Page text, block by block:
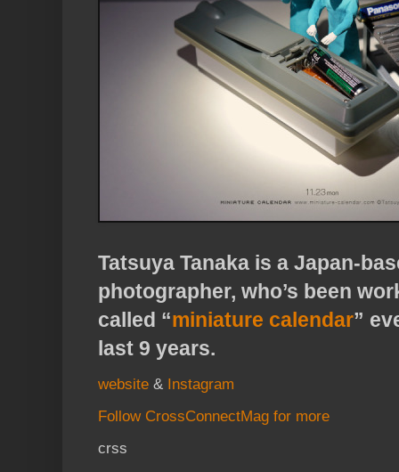
Tatsuya Tanaka is a Japan-
photographer, who’s been
called “miniature calendar”
last 9 years.
website & Instagram
Follow CrossConnectMag for more
crss